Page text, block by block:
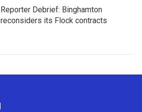
Reporter Debrief: Binghamton
reconsiders its Flock contracts